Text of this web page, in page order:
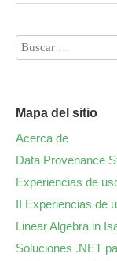
Mapa del sitio
Acerca de
Data Provenance
Experiencias de
II Experiencias de
Linear Algebra in
Soluciones .NET